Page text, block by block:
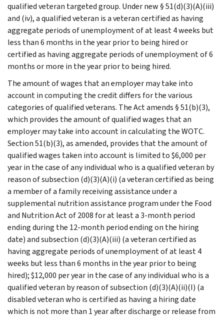
qualified veteran targeted group. Under new § 51(d)(3)(A)(iii)
and (iv), a qualified veteran is a veteran certified as having
aggregate periods of unemployment of at least 4 weeks but
less than 6 months in the year prior to being hired or
certified as having aggregate periods of unemployment of 6
months or more in the year prior to being hired.
The amount of wages that an employer may take into
account in computing the credit differs for the various
categories of qualified veterans. The Act amends § 51(b)(3),
which provides the amount of qualified wages that an
employer may take into account in calculating the WOTC.
Section 51(b)(3), as amended, provides that the amount of
qualified wages taken into account is limited to $6,000 per
year in the case of any individual who is a qualified veteran by
reason of subsection (d)(3)(A)(i) (a veteran certified as being
a member of a family receiving assistance under a
supplemental nutrition assistance program under the Food
and Nutrition Act of 2008 for at least a 3-month period
ending during the 12-month period ending on the hiring
date) and subsection (d)(3)(A)(iii) (a veteran certified as
having aggregate periods of unemployment of at least 4
weeks but less than 6 months in the year prior to being
hired); $12,000 per year in the case of any individual who is a
qualified veteran by reason of subsection (d)(3)(A)(ii)(I) (a
disabled veteran who is certified as having a hiring date
which is not more than 1 year after discharge or release from